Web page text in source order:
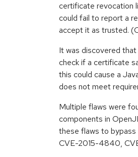
certificate revocation
could fail to report a
accept it as trusted.
It was discovered
check if a certificate
this could cause a
does not meet
Multiple flaws were
components in
these flaws to
CVE-2015-4840,